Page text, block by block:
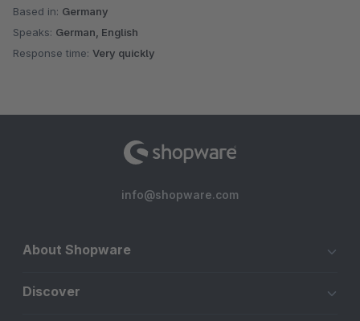
Based in: Germany
Speaks: German, English
Response time: Very quickly
info@shopware.com
About Shopware
Discover